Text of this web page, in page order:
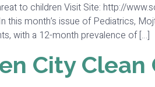
to children Visit Site: http://
this month’s issue of Pediatrics,
with a 12-month prevalence of […]
City Clean